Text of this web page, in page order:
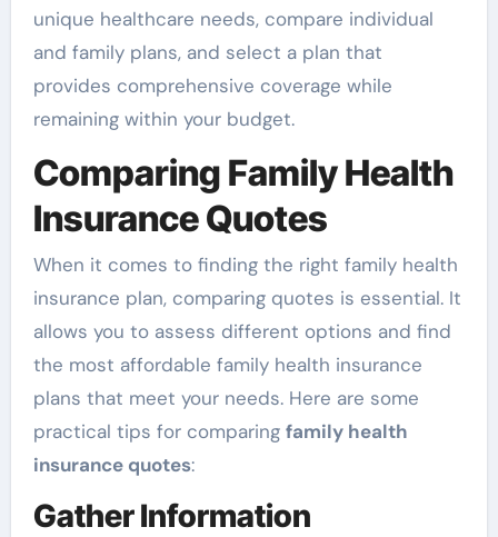
unique healthcare needs, compare individual
and family plans, and select a plan that
provides comprehensive coverage while
remaining within your budget.
Comparing Family Health
Insurance Quotes
When it comes to finding the right family health
insurance plan, comparing quotes is essential. It
allows you to assess different options and find
the most affordable family health insurance
plans that meet your needs. Here are some
practical tips for comparing family health
insurance quotes:
Gather Information